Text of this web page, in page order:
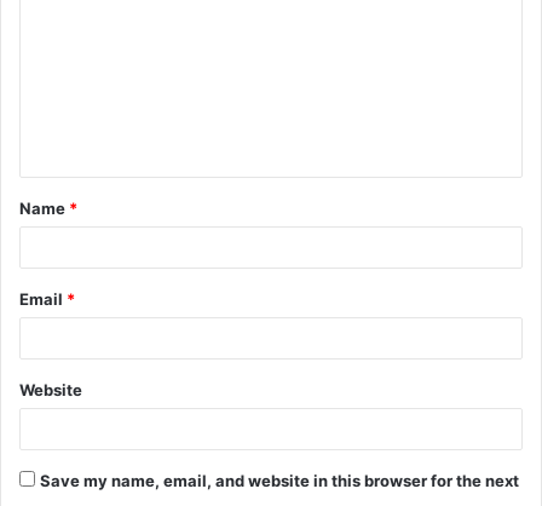
t
*
Name *
Email *
Website
Save my name, email, and website in this browser for the next